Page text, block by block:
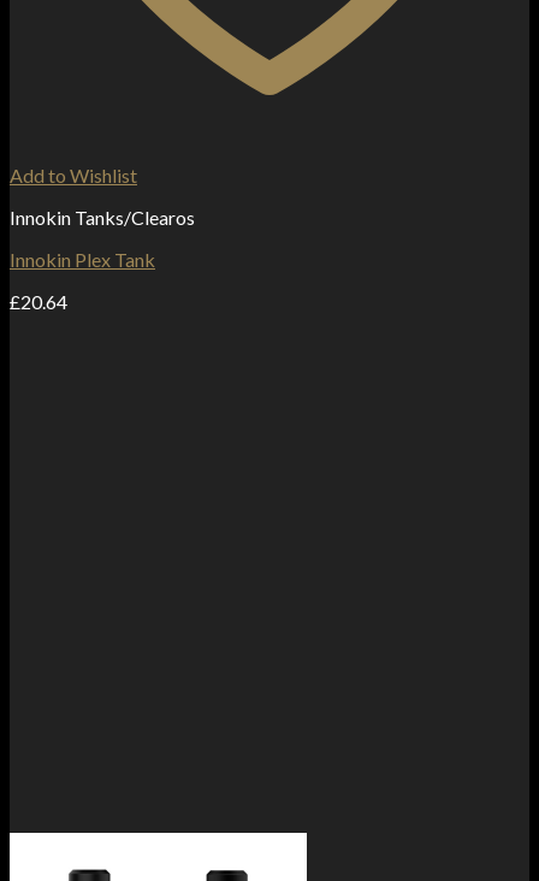
Add to Wishlist
Innokin Tanks/Clearos
Innokin Plex Tank
£20.64